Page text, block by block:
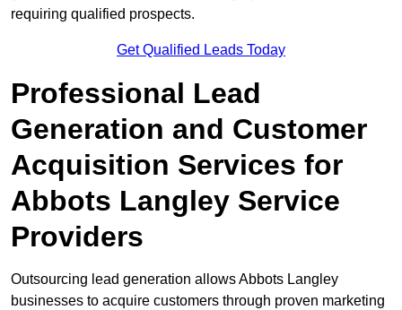
requiring qualified prospects.
Get Qualified Leads Today
Professional Lead
Generation and Customer
Acquisition Services for
Abbots Langley Service
Providers
Outsourcing lead generation allows Abbots Langley
businesses to acquire customers through proven marketing